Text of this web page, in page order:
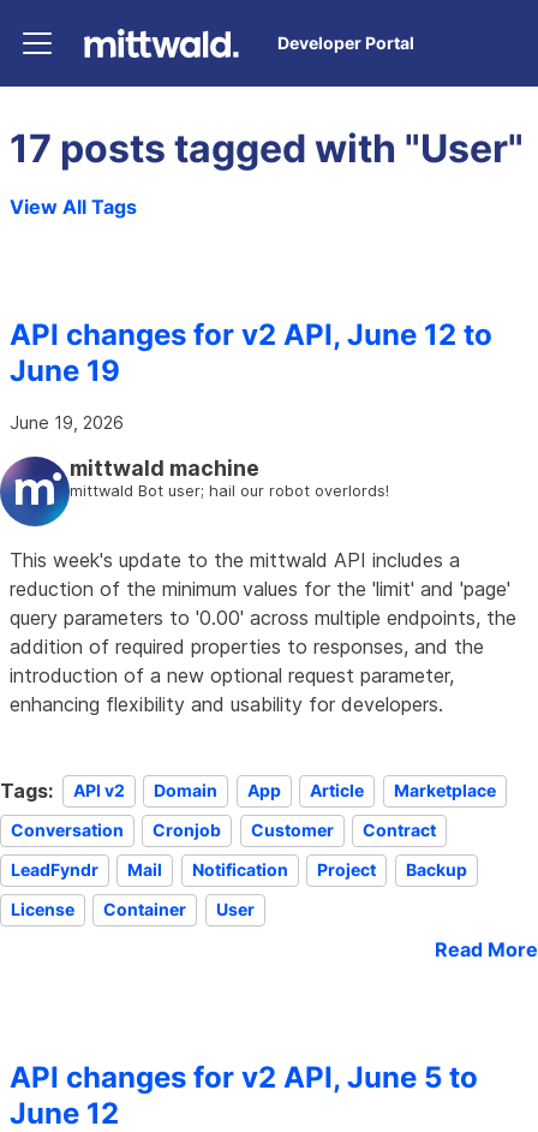
Developer Portal
17 posts tagged with "User"
View All Tags
API changes for v2 API, June 12 to
June 19
June 19, 2026
mittwald machine
mittwald Bot user; hail our robot overlords!
This week's update to the mittwald API includes a
reduction of the minimum values for the 'limit' and 'page'
query parameters to '0.00' across multiple endpoints, the
addition of required properties to responses, and the
introduction of a new optional request parameter,
enhancing flexibility and usability for developers.
Tags: API v2 Domain App Article
Marketplace
Conversation
Cronjob Customer
Contract
LeadFyndr
Mail Notification Project
Backup
License
Container User
Read More
API changes for v2 API, June 5 to
June 12